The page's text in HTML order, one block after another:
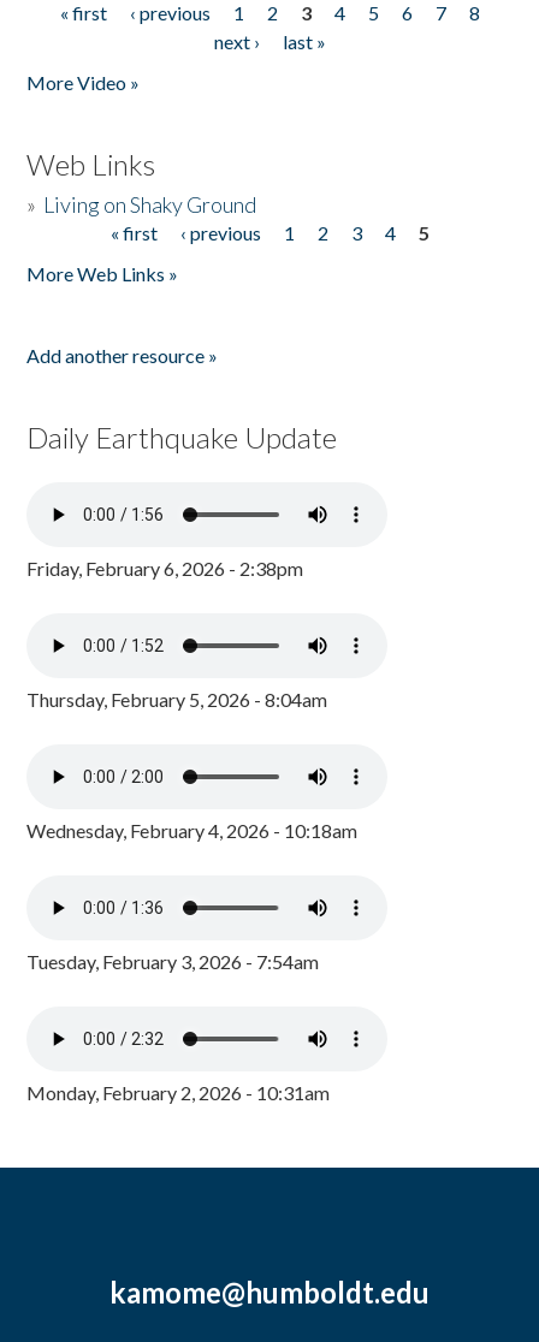
Pages
« first ‹ previous 1 2 3 4 5 6 7
8
next ›
last »
More Video »
Web Links
» Living on Shaky Ground
« first ‹ previous 1 2 3 4
5
More Web Links »
Add another resource »
Daily Earthquake Update
Friday, February 6, 2026 - 2:38pm
Thursday, February 5, 2026 - 8:04am
Wednesday, February 4, 2026 - 10:18am
Tuesday, February 3, 2026 - 7:54am
Monday, February 2, 2026 - 10:31am
kamome@humboldt.edu